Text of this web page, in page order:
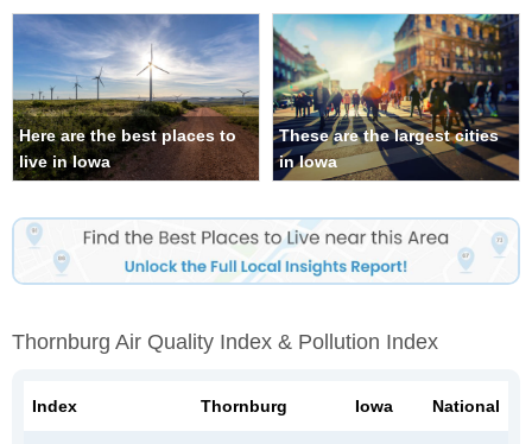
Here are the best places to
live in Iowa
These are the largest cities
in Iowa
Thornburg Air Quality Index & Pollution Index
Index Thornburg Iowa National